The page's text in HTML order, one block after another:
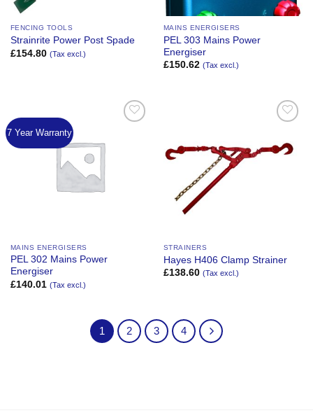
FENCING TOOLS
Strainrite Power Post Spade
£154.80 (Tax excl.)
MAINS ENERGISERS
PEL 303 Mains Power
Energiser
£150.62 (Tax excl.)
7 Year Warranty
MAINS ENERGISERS
PEL 302 Mains Power
Energiser
£140.01 (Tax excl.)
Wishlist
STRAINERS
Hayes H406 Clamp Strainer
£138.60 (Tax excl.)
1 2 3 4